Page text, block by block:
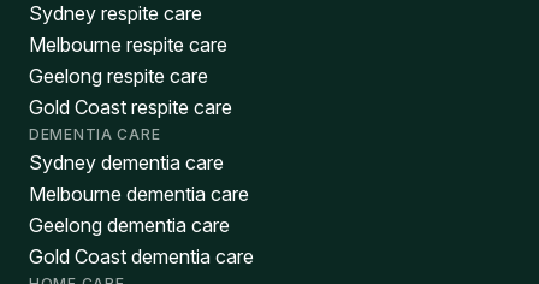
Sydney respite care
Melbourne respite care
Geelong respite care
Gold Coast respite care
DEMENTIA CARE
Sydney dementia care
Melbourne dementia care
Geelong dementia care
Gold Coast dementia care